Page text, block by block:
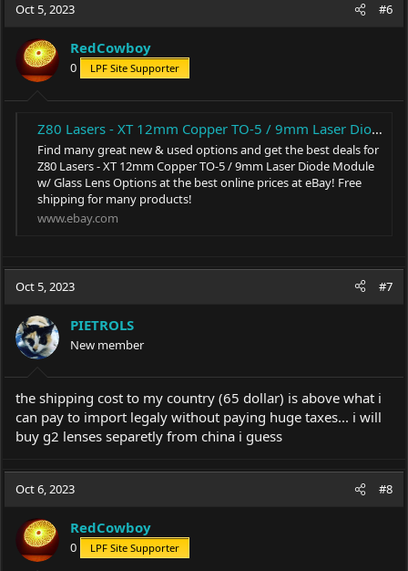
Oct 5, 2023 #6
RedCowboy
0 LPF Site Supporter
Z80 Lasers - XT 12mm Copper TO-5 / 9mm Laser Diode Module w/ Glass Lens Options | eBay
Find many great new & used options and get the best deals for
Z80 Lasers - XT 12mm Copper TO-5 / 9mm Laser Diode Module
w/ Glass Lens Options at the best online prices at eBay! Free
shipping for many products!
www.ebay.com
Oct 5, 2023 #7
PIETROLS
New member
the shipping cost to my country (65 dollar) is above what i
can pay to import legaly without paying huge taxes... i will
buy g2 lenses separetly from china i guess
Oct 6, 2023 #8
RedCowboy
0 LPF Site Supporter